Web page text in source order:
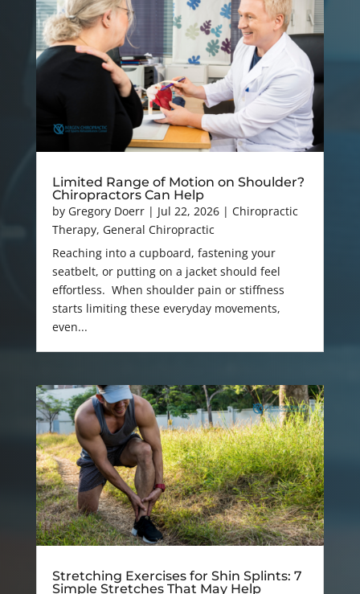
Limited Range of Motion on Shoulder?
Chiropractors Can Help
by Gregory Doerr| Jul 22, 2026| Chiropractic
Therapy, General Chiropractic
Reaching into a cupboard, fastening your
seatbelt, or putting on a jacket should feel
effortless. When shoulder pain or stiffness
starts limiting these everyday movements,
even...
Stretching Exercises for Shin Splints: 7
Simple Stretches That May Help